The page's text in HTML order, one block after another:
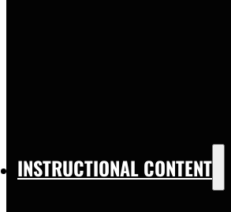
INSTRUCTIONAL CONTENT